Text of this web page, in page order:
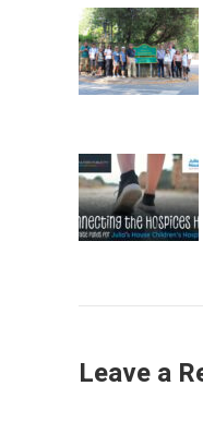
Leave a